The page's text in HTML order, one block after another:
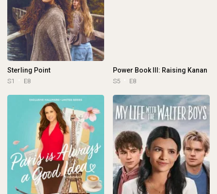
Sterling Point
S1 E8
Power Book III: Raising Kanan
S5 E8